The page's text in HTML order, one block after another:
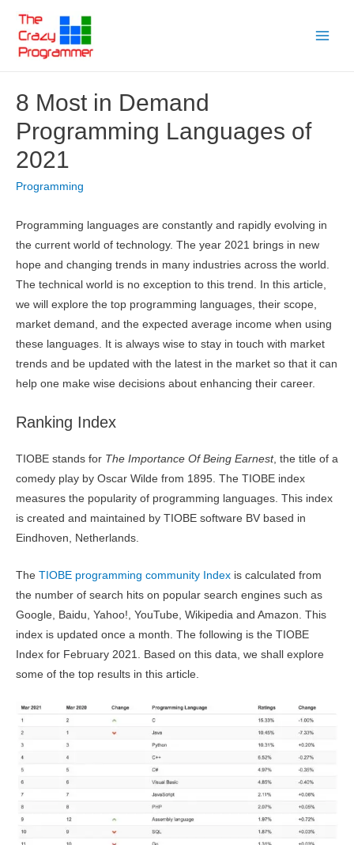
content
8 Most in Demand
Programming Languages of
2021
Programming
Programming languages are constantly and rapidly evolving in
the current world of technology. The year 2021 brings in new
hope and changing trends in many industries across the world.
The technical world is no exception to this trend. In this article,
we will explore the top programming languages, their scope,
market demand, and the expected average income when using
these languages. It is always wise to stay in touch with market
trends and be updated with the latest in the market so that it can
help one make wise decisions about enhancing their career.
Ranking Index
TIOBE stands for The Importance Of Being Earnest, the title of a
comedy play by Oscar Wilde from 1895. The TIOBE index
measures the popularity of programming languages. This index
is created and maintained by TIOBE software BV based in
Eindhoven, Netherlands.
The TIOBE programming community Index is calculated from
the number of search hits on popular search engines such as
Google, Baidu, Yahoo!, YouTube, Wikipedia and Amazon. This
index is updated once a month. The following is the TIOBE
Index for February 2021. Based on this data, we shall explore
some of the top results in this article.